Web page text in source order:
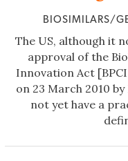
BIOSIMILARS/
The US, although it
approval of the
Innovation Act
on 23 March 2010
not yet have a